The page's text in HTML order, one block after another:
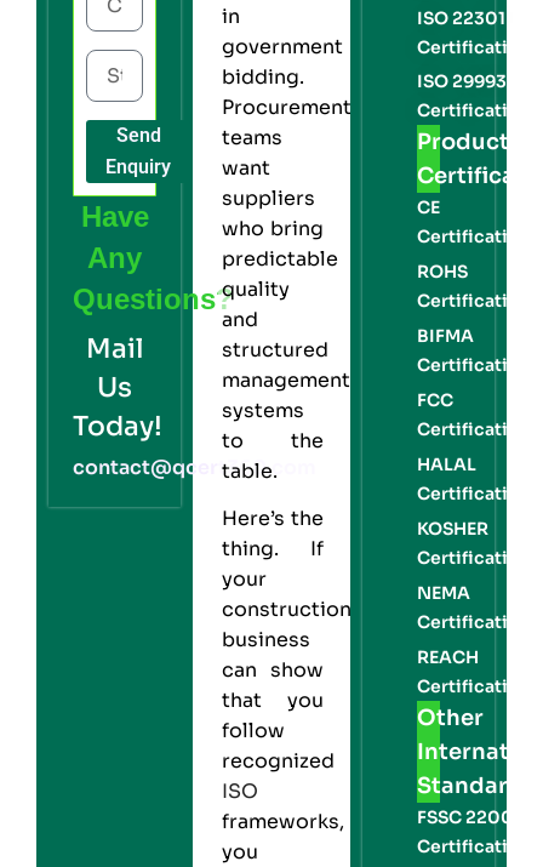
Send
Enquiry
Have
Any
Questions?
Mail
Us
Today!
contact@qcert360.com
in
government
bidding.
Procurement
teams
want
suppliers
who bring
predictable
quality
and
structured
management
systems
to the
table.
Here’s the
thing. If
your
construction
business
can show
that you
follow
recognized
ISO
frameworks,
you
ISO 22301
Certification
ISO 29993
Certification
Product
CE
Certification
ROHS
Certification
BIFMA
Certification
FCC
Certification
HALAL
Certification
KOSHER
Certification
NEMA
Certification
REACH
Certification
Other
Standards
FSSC 22000
Certification